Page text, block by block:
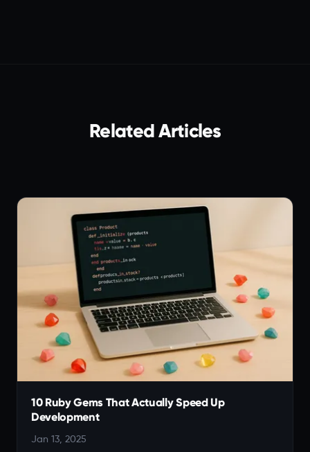
Related Articles
10 Ruby Gems That Actually Speed Up
Development
Jan 13, 2025